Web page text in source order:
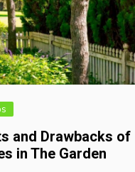
and Drawbacks of
in The Garden